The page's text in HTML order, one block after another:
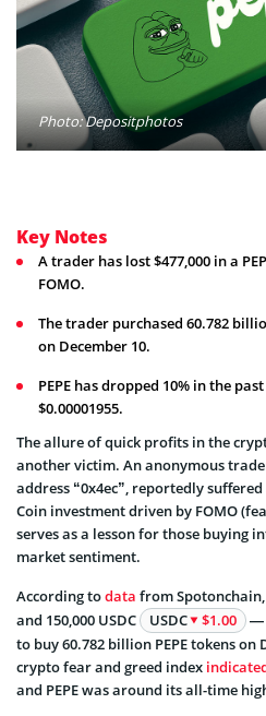
Photo: Depositphotos
Key Notes
A trader has lost $477,000 in a
FOMO.
The trader purchased 60.782
on December 10.
PEPE has dropped 10% in the
$0.00001955.
The allure of quick profits in the
another victim. An anonymous
address “0x4ec”, reportedly suffered
Coin investment driven by FOMO
serves as a lesson for those buying
market sentiment.
According todata from
and 150,000 USDC
USDC $1.00
—
to buy 60.782 billion PEPE tokens
crypto fear and greed index
and PEPE was around its all-time